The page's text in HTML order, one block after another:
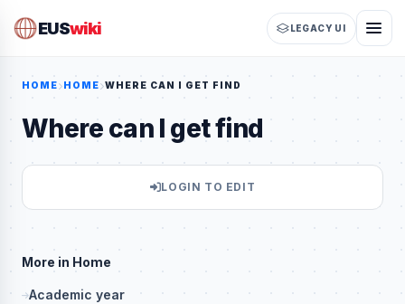
EUSwiki LEGACY UI
HOME HOME WHERE CAN I GET FIND
Where can I get find
LOGIN TO EDIT
More in Home
Academic year